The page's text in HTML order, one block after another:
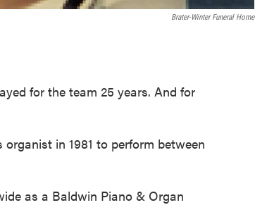
Brater-Winter Funeral Home
for the team 25 years. And for
in 1981 to perform between
as a Baldwin Piano & Organ